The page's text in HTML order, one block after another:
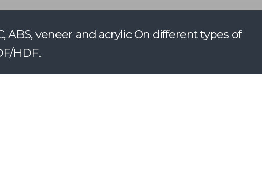
veneer and acrylic On different types of
HDF..